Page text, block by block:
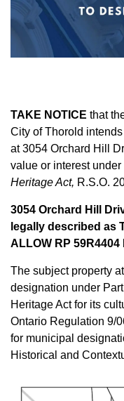
TAKE NOTICE that
City of Thorold
at 3054 Orchard Hill
value or interest
Heritage Act, R.S.O.
3054 Orchard Hill
legally described as
ALLOW RP 59R4404
The subject property
designation under
Heritage Act for its
Ontario Regulation 9/
for municipal
Historical and